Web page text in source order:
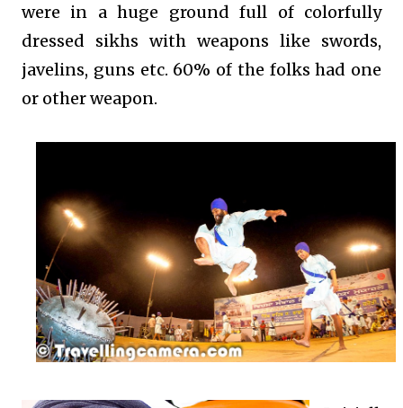
were in a huge ground full of colorfully
dressed sikhs with weapons like swords,
javelins, guns etc. 60% of the folks had one
or other weapon.